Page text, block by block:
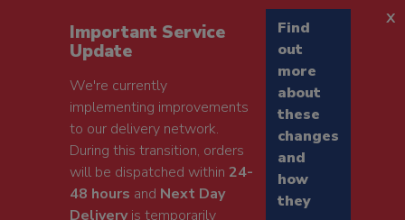
Important Service
Update
We're currently
implementing improvements
to our delivery network.
During this transition, orders
will be dispatched within24-
48 hours and Next Day
Deliveryis temporarily
Find
out
more
about
these
changes
and
how
they
x